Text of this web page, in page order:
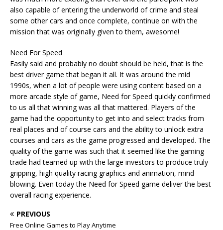
also capable of entering the underworld of crime and steal
some other cars and once complete, continue on with the
mission that was originally given to them, awesome!
Need For Speed
Easily said and probably no doubt should be held, that is the
best driver game that began it all. It was around the mid
1990s, when a lot of people were using content based on a
more arcade style of game, Need for Speed quickly confirmed
to us all that winning was all that mattered. Players of the
game had the opportunity to get into and select tracks from
real places and of course cars and the ability to unlock extra
courses and cars as the game progressed and developed. The
quality of the game was such that it seemed like the gaming
trade had teamed up with the large investors to produce truly
gripping, high quality racing graphics and animation, mind-
blowing. Even today the Need for Speed game deliver the best
overall racing experience.
PREVIOUS
Free Online Games to Play Anytime